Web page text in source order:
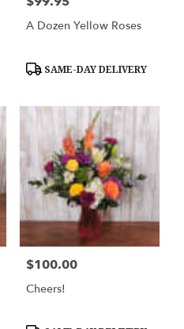
A Dozen Yellow Roses
Product
SAME-DAY DELIVERY
Price:
$100.00
Cheers!